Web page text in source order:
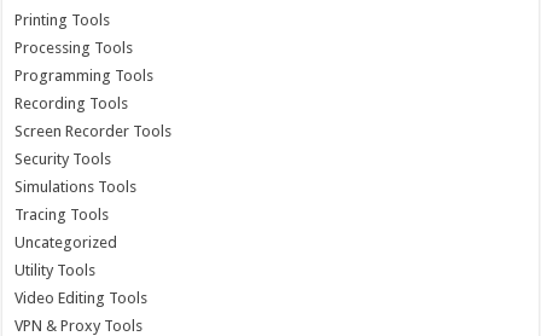
Printing Tools
Processing Tools
Programming Tools
Recording Tools
Screen Recorder Tools
Security Tools
Simulations Tools
Tracing Tools
Uncategorized
Utility Tools
Video Editing Tools
VPN & Proxy Tools